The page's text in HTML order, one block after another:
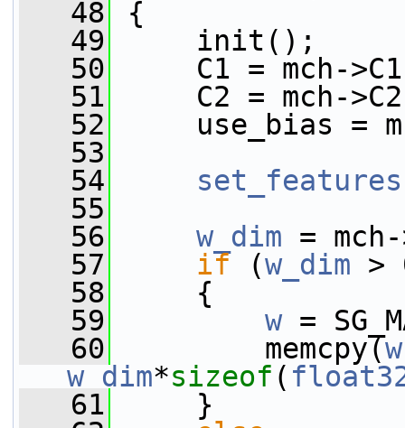
   48
{
   49
init();
   50
C1 = mch-
   51
C2 = mch-
   52
use_bias =
   53
   54
set_features
   55
   56
w_dim =
   57
if (w_dim >
   58
{
   59
w =
   60
memcpy(w
w_dim*sizeof (
   61
}